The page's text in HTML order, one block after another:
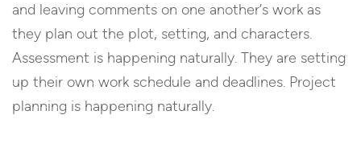
and leaving comments on one another’s work as
they plan out the plot, setting, and characters.
Assessment is happening naturally. They are setting
up their own work schedule and deadlines. Project
planning is happening naturally.